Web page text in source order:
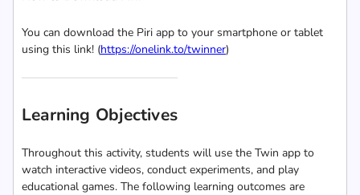
You can download the Piri app to your smartphone or tablet
using this link! (https://onelink.to/twinner)
Learning Objectives
Throughout this activity, students will use the Twin app to
watch interactive videos, conduct experiments, and play
educational games. The following learning outcomes are